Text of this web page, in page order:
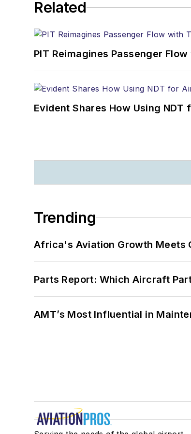
Related
PIT Reimagines Passenger
Evident Shares How Using
Trending
Africa's Aviation Growth Meets
Parts Report: Which Aircraft
AMT’s Most Influential in